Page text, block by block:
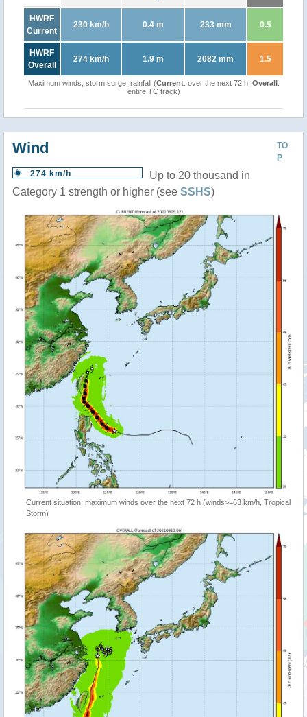
HWRF
Current
230 km/h 0.4 m 233 mm 0.5
HWRF
Overall
274 km/h 1.9 m 2082 mm 1.5
Maximum winds, storm surge, rainfall (Current: over the next 72 h, Overall:
entire TC track)
TO
P
Wind
274 km/h
Up to 20 thousand in
Category 1 strength or higher (see SSHS)
Current situation: maximum winds over the next 72 h (winds>=63 km/h, Tropical
Storm)